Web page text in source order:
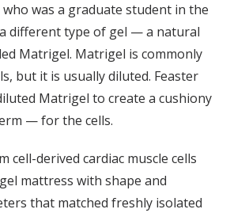
who was a graduate student in the
different type of gel — a natural
Matrigel. Matrigel is commonly
but it is usually diluted. Feaster
Matrigel to create a cushiony
— for the cells.
cell-derived cardiac muscle cells
mattress with shape and
that matched freshly isolated